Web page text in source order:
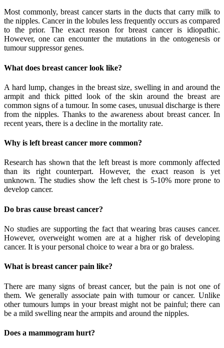
Most commonly, breast cancer starts in the ducts that carry milk to
the nipples. Cancer in the lobules less frequently occurs as compared
to the prior. The exact reason for breast cancer is idiopathic.
However, one can encounter the mutations in the ontogenesis or
tumour suppressor genes.
What does breast cancer look like?
A hard lump, changes in the breast size, swelling in and around the
armpit and thick pitted look of the skin around the breast are
common signs of a tumour. In some cases, unusual discharge is there
from the nipples. Thanks to the awareness about breast cancer. In
recent years, there is a decline in the mortality rate.
Why is left breast cancer more common?
Research has shown that the left breast is more commonly affected
than its right counterpart. However, the exact reason is yet
unknown. The studies show the left chest is 5-10% more prone to
develop cancer.
Do bras cause breast cancer?
No studies are supporting the fact that wearing bras causes cancer.
However, overweight women are at a higher risk of developing
cancer. It is your personal choice to wear a bra or go braless.
What is breast cancer pain like?
There are many signs of breast cancer, but the pain is not one of
them. We generally associate pain with tumour or cancer. Unlike
other tumours lumps in your breast might not be painful; there can
be a mild swelling near the armpits and around the nipples.
Does a mammogram hurt?